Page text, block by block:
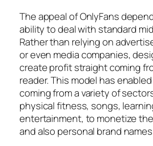
The appeal of OnlyFans
ability to deal with standard
Rather than relying on
or even media companies,
create profit straight coming
reader. This model has
coming from a variety of
physical fitness, songs,
entertainment, to monetize
and also personal brand